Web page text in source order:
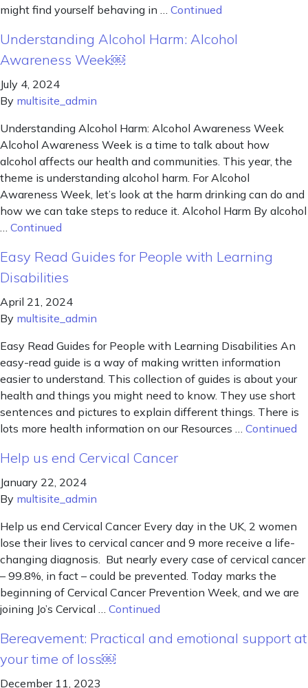
might find yourself behaving in … Continued
Understanding Alcohol Harm: Alcohol
Awareness Week￼
July 4, 2024
By multisite_admin
Understanding Alcohol Harm: Alcohol Awareness Week
Alcohol Awareness Week is a time to talk about how
alcohol affects our health and communities. This year, the
theme is understanding alcohol harm. For Alcohol
Awareness Week, let’s look at the harm drinking can do and
how we can take steps to reduce it. Alcohol Harm By alcohol
Continued
Easy Read Guides for People with Learning
Disabilities
April 21, 2024
By multisite_admin
Easy Read Guides for People with Learning Disabilities An
easy-read guide is a way of making written information
easier to understand. This collection of guides is about your
health and things you might need to know. They use short
sentences and pictures to explain different things. There is
lots more health information on our Resources … Continued
Help us end Cervical Cancer
January 22, 2024
By multisite_admin
Help us end Cervical Cancer Every day in the UK, 2 women
lose their lives to cervical cancer and 9 more receive a life-
changing diagnosis. But nearly every case of cervical cancer
– 99.8%, in fact – could be prevented. Today marks the
beginning of Cervical Cancer Prevention Week, and we are
joining Jo’s Cervical … Continued
Bereavement: Practical and emotional support at
your time of loss￼
December 11, 2023